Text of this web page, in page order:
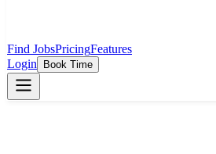
Find JobsPricingFeatures
Login
Book Time